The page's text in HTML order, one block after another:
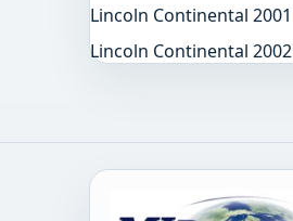
Lincoln Continental 2001
Lincoln Continental 2002